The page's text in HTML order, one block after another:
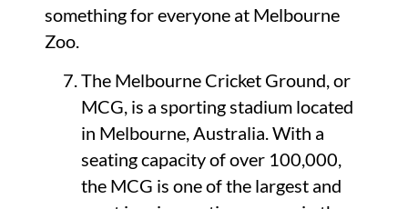
something for everyone at Melbourne
Zoo.
The Melbourne Cricket Ground, or
MCG, is a sporting stadium located
in Melbourne, Australia. With a
seating capacity of over 100,000,
the MCG is one of the largest and